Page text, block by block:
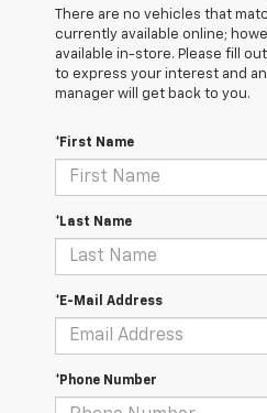
There are no vehicles that
currently available online;
available in-store. Please fill
to express your interest and
manager will get back to you.
*First Name
*Last Name
*E-Mail Address
*Phone Number